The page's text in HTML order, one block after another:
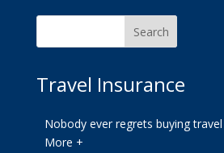
Travel Insurance
Nobody ever regrets buying
More +